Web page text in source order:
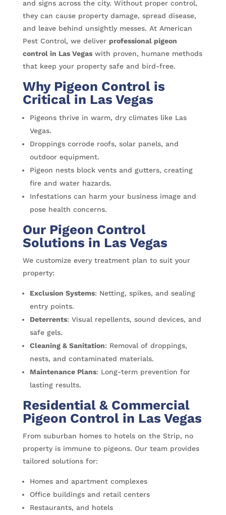
and signs across the city. Without proper control,
they can cause property damage, spread disease,
and leave behind unsightly messes. At American
Pest Control, we deliver professional pigeon
control in Las Vegaswith proven, humane methods
that keep your property safe and bird-free.
Why Pigeon Control is
Critical in Las Vegas
Pigeons thrive in warm, dry climates like Las
Vegas.
Droppings corrode roofs, solar panels, and
outdoor equipment.
Pigeon nests block vents and gutters, creating
fire and water hazards.
Infestations can harm your business image and
pose health concerns.
Our Pigeon Control
Solutions in Las Vegas
We customize every treatment plan to suit your
property:
Exclusion Systems: Netting, spikes, and sealing
entry points.
Deterrents: Visual repellents, sound devices, and
safe gels.
Cleaning & Sanitation: Removal of droppings,
nests, and contaminated materials.
Maintenance Plans: Long-term prevention for
lasting results.
Residential & Commercial
Pigeon Control in Las Vegas
From suburban homes to hotels on the Strip, no
property is immune to pigeons. Our team provides
tailored solutions for:
Homes and apartment complexes
Office buildings and retail centers
Restaurants, and hotels